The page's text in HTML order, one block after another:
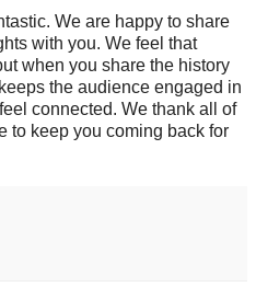
We are happy to share
with you. We feel that
when you share the history
the audience engaged in
connected. We thank all of
to keep you coming back for